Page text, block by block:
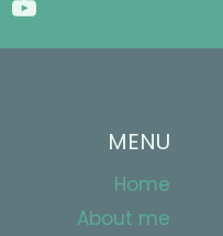
MENU
Home
About me